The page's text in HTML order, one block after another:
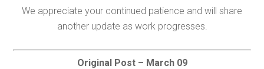
We appreciate your continued patience and will share
another update as work progresses.
Original Post – March 09